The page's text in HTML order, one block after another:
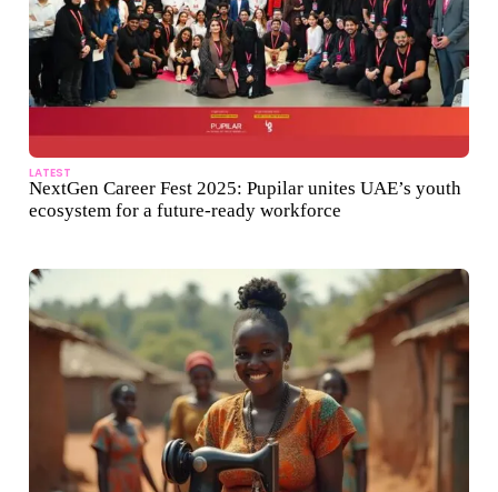
LATEST
NextGen Career Fest 2025: Pupilar unites UAE’s youth
ecosystem for a future-ready workforce